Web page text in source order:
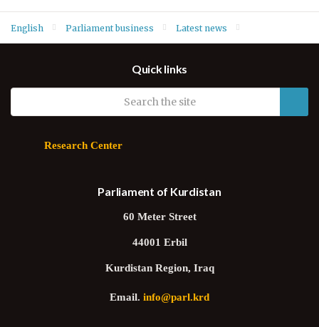
English Parliament business Latest news
Head of Environment Protection Authority
Quick links
Research Center
Parliament of Kurdistan
60 Meter Street
44001 Erbil
Kurdistan Region, Iraq
Email.info@parl.krd